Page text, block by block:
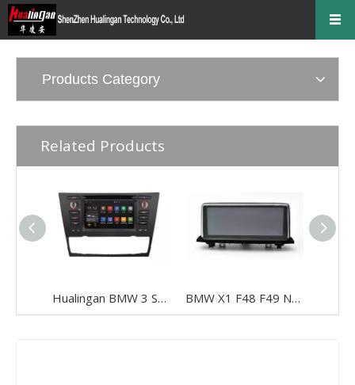
Products Category
Related Products
Hualingan BMW 3 Series E90 E91 E92 E93 Android Radio Head Unit 6.2 Inch TouchScreen Car Stereo Upgrade Car GPS Navigation Wireless Apple CarPlay Fullscreen Audroid Auto Wifi 4G Bluetooth BMW X1 F48 F49 NBT 10.25“Android 8.0 Car Stereo Multimedia Blue Aay Anti-glare USB WIFI 4g Wifi